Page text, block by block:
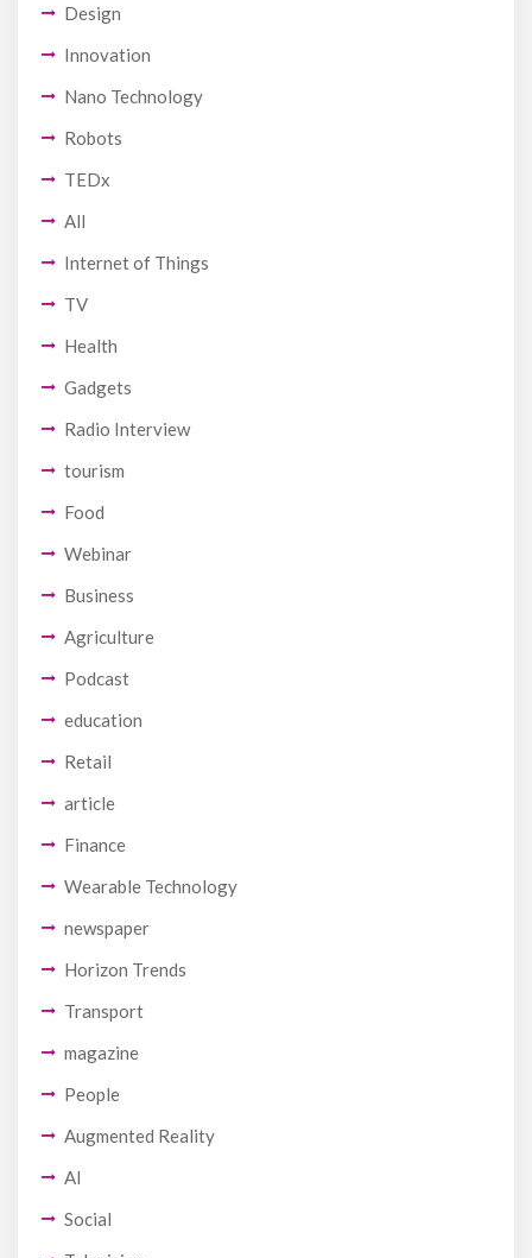
Design
Innovation
Nano Technology
Robots
TEDx
All
Internet of Things
TV
Health
Gadgets
Radio Interview
tourism
Food
Webinar
Business
Agriculture
Podcast
education
Retail
article
Finance
Wearable Technology
newspaper
Horizon Trends
Transport
magazine
People
Augmented Reality
AI
Social